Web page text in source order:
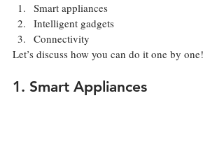
Smart appliances
Intelligent gadgets
Connectivity
Let’s discuss how you can do it one by one!
1. Smart Appliances